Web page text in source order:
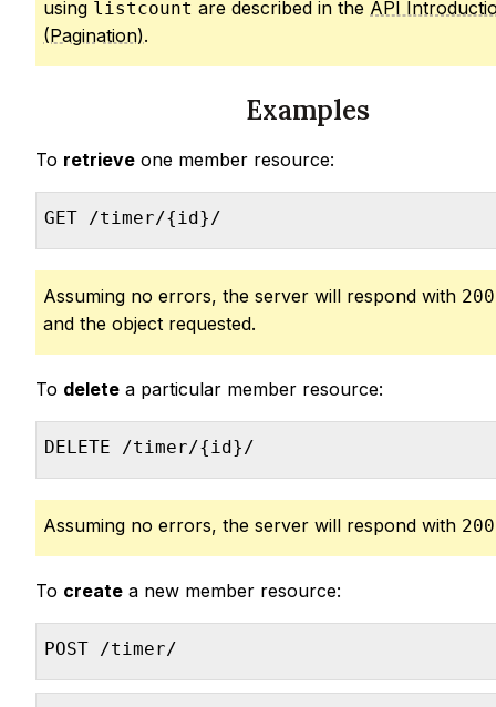
using listcount are described in the API
(Pagination).
Examples
To retrieve one member resource:
GET /timer/{id}/
Assuming no errors, the server will respond with
and the object requested.
To delete a particular member resource:
DELETE /timer/{id}/
Assuming no errors, the server will respond with
To create a new member resource:
POST /timer/